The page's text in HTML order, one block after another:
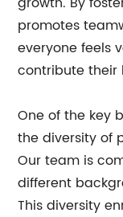
promotes
everyone feels
contribute their
One of the key
the diversity of
Our team is
different
This diversity